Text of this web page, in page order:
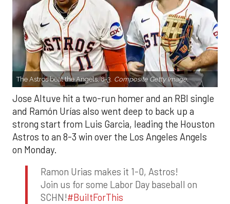
The Astros beat the Angels, 8-3. Composite Getty Image.
Jose Altuve hit a two-run homer and an RBI single
and Ramón Urías also went deep to back up a
strong start from Luis Garcia, leading the Houston
Astros to an 8-3 win over the Los Angeles Angels
on Monday.
Ramon Urias makes it 1-0, Astros!
Join us for some Labor Day baseball on
SCHN!#BuiltForThis